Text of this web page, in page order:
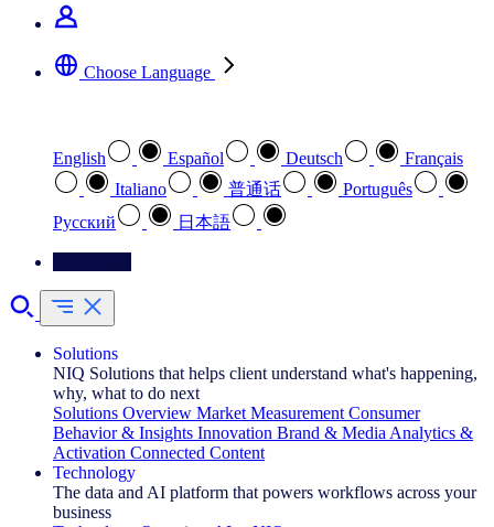
Choose Language
English Español Deutsch
Français
Italiano
普通话
Português
Pусский
日本語
Solutions
NIQ Solutions that helps client understand what's happening,
why, what to do next
Solutions Overview Market Measurement Consumer
Behavior & Insights Innovation Brand & Media Analytics &
Activation Connected Content
Technology
The data and AI platform that powers workflows across your
business